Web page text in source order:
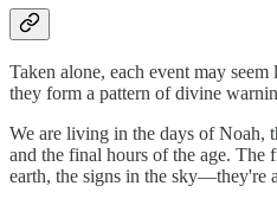
Taken alone, each event may
they form a pattern of divine
We are living in the days of Noah,
and the final hours of the age. The
earth, the signs in the sky—they're